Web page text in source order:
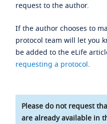
request to the author.
If the author chooses to
protocol team will let you
be added to the eLife
requesting a protocol.
Please do not request
are already available in